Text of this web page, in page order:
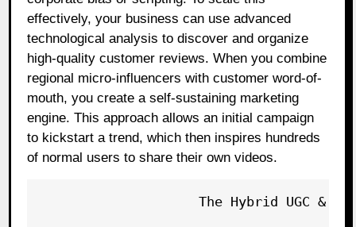
effectively, your business can use advanced
technological analysis to discover and organize
high-quality customer reviews. When you combine
regional micro-influencers with customer word-of-
mouth, you create a self-sustaining marketing
engine. This approach allows an initial campaign
to kickstart a trend, which then inspires hundreds
of normal users to share their own videos.
The Hybrid UGC &